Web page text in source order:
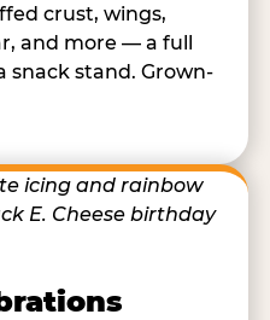
crust, wings,
and more — a full
snack stand. Grown-